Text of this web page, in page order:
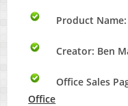
Product
Creator: Ben
Office Sales
Office